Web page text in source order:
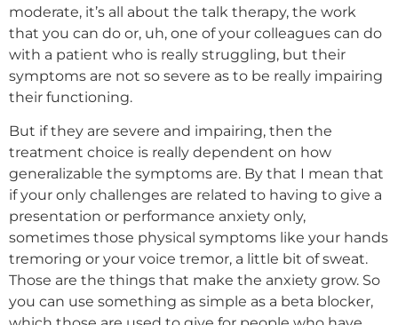
moderate, it’s all about the talk therapy, the work
that you can do or, uh, one of your colleagues can do
with a patient who is really struggling, but their
symptoms are not so severe as to be really impairing
their functioning.
But if they are severe and impairing, then the
treatment choice is really dependent on how
generalizable the symptoms are. By that I mean that
if your only challenges are related to having to give a
presentation or performance anxiety only,
sometimes those physical symptoms like your hands
tremoring or your voice tremor, a little bit of sweat.
Those are the things that make the anxiety grow. So
you can use something as simple as a beta blocker,